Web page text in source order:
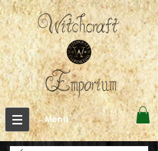
←Menu